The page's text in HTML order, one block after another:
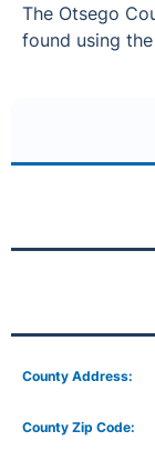
The Otsego
found using
County Address:
County Zip Code: